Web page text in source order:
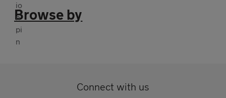
Browse by
Connect with us